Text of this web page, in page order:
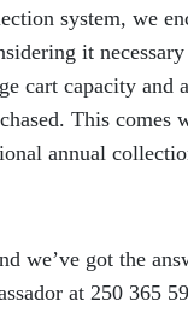
system, we
it
cart capacity and
This
annual
we’ve got the
at 250 365